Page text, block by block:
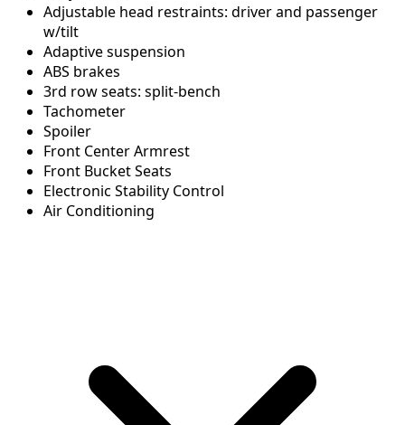
Adjustable head restraints: driver and passenger
w/tilt
Adaptive suspension
ABS brakes
3rd row seats: split-bench
Tachometer
Spoiler
Front Center Armrest
Front Bucket Seats
Electronic Stability Control
Air Conditioning